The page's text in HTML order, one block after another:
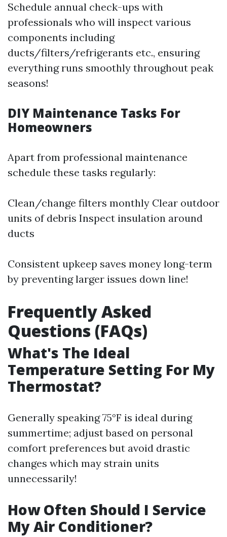
Schedule annual check-ups with
professionals who will inspect various
components including
ducts/filters/refrigerants etc., ensuring
everything runs smoothly throughout peak
seasons!
DIY Maintenance Tasks For
Homeowners
Apart from professional maintenance
schedule these tasks regularly:
Clean/change filters monthly Clear outdoor
units of debris Inspect insulation around
ducts
Consistent upkeep saves money long-term
by preventing larger issues down line!
Frequently Asked
Questions (FAQs)
What's The Ideal
Temperature Setting For My
Thermostat?
Generally speaking 75°F is ideal during
summertime; adjust based on personal
comfort preferences but avoid drastic
changes which may strain units
unnecessarily!
How Often Should I Service
My Air Conditioner?